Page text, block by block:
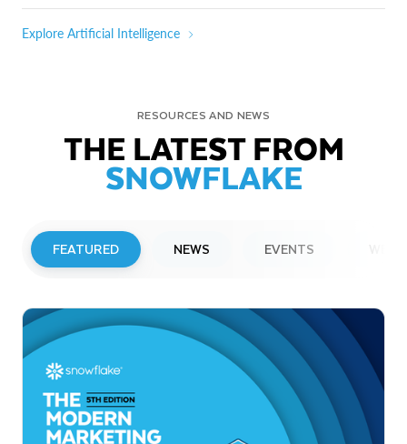
Explore Artificial Intelligence
RESOURCES AND NEWS
THE LATEST FROM
SNOWFLAKE
FEATURED NEWS EVENTS
Snowflake to Present at Upcoming
Investor Conferences
Read More